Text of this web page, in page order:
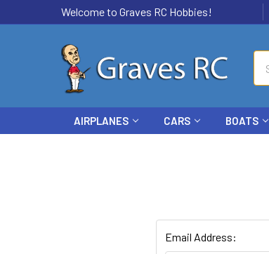
Welcome to Graves RC Hobbies!
AIRPLANES CARS BOATS
Email Address: